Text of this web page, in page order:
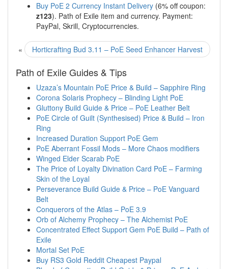
Buy PoE 2 Currency Instant Delivery (6% off coupon:
z123). Path of Exile item and currency. Payment:
PayPal, Skrill, Cryptocurrencies.
« Horticrafting Bud 3.11 – PoE Seed Enhancer Harvest
Path of Exile Guides & Tips
Uzaza’s Mountain PoE Price & Build – Sapphire Ring
Corona Solaris Prophecy – Blinding Light PoE
Gluttony Build Guide & Price – PoE Leather Belt
PoE Circle of Guilt (Synthesised) Price & Build – Iron
Ring
Increased Duration Support PoE Gem
PoE Aberrant Fossil Mods – More Chaos modifiers
Winged Elder Scarab PoE
The Price of Loyalty Divination Card PoE – Farming
Skin of the Loyal
Perseverance Build Guide & Price – PoE Vanguard
Belt
Conquerors of the Atlas – PoE 3.9
Orb of Alchemy Prophecy – The Alchemist PoE
Concentrated Effect Support Gem PoE Build – Path of
Exile
Mortal Set PoE
Buy RS3 Gold Reddit Cheapest Paypal